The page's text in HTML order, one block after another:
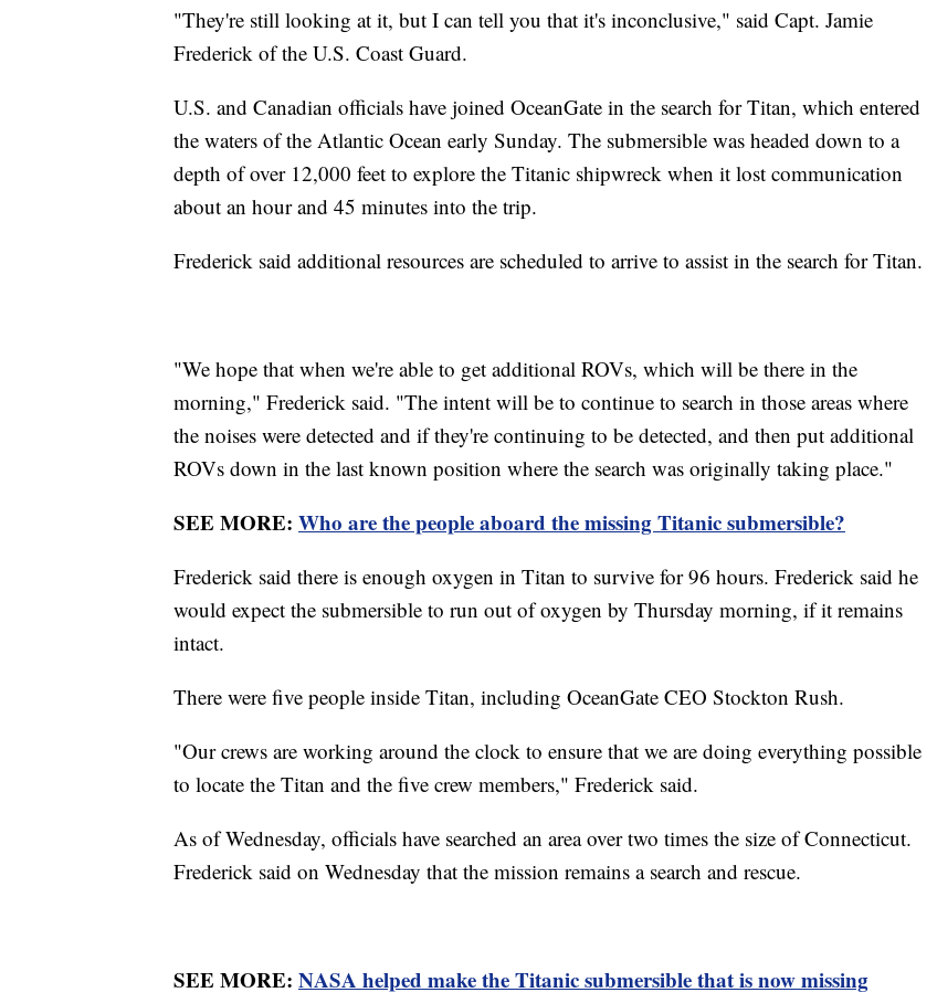
"They're still looking at it, but I can tell you that it's inconclusive," said Capt. Jamie
Frederick of the U.S. Coast Guard.
U.S. and Canadian officials have joined OceanGate in the search for Titan, which entered
the waters of the Atlantic Ocean early Sunday. The submersible was headed down to a
depth of over 12,000 feet to explore the Titanic shipwreck when it lost communication
about an hour and 45 minutes into the trip.
Frederick said additional resources are scheduled to arrive to assist in the search for Titan.
"We hope that when we're able to get additional ROVs, which will be there in the
morning," Frederick said. "The intent will be to continue to search in those areas where
the noises were detected and if they're continuing to be detected, and then put additional
ROVs down in the last known position where the search was originally taking place."
SEE MORE: Who are the people aboard the missing Titanic submersible?
Frederick said there is enough oxygen in Titan to survive for 96 hours. Frederick said he
would expect the submersible to run out of oxygen by Thursday morning, if it remains
intact.
There were five people inside Titan, including OceanGate CEO Stockton Rush.
"Our crews are working around the clock to ensure that we are doing everything possible
to locate the Titan and the five crew members," Frederick said.
As of Wednesday, officials have searched an area over two times the size of Connecticut.
Frederick said on Wednesday that the mission remains a search and rescue.
SEE MORE: NASA helped make the Titanic submersible that is now missing